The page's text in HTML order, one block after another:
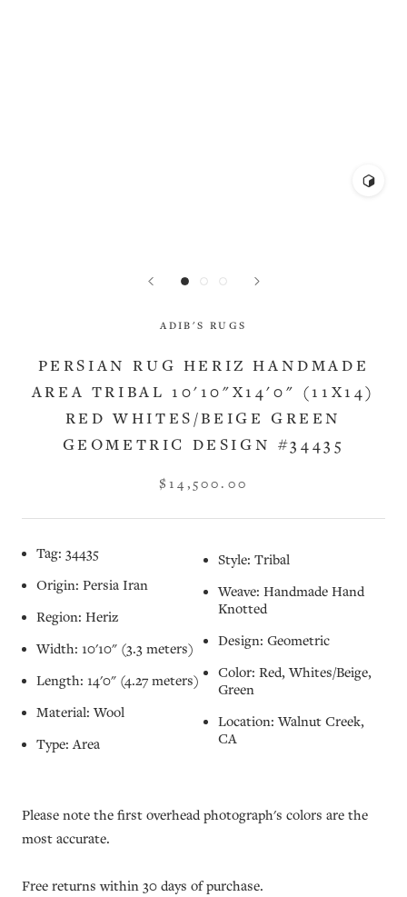
ADIB'S RUGS
PERSIAN RUG HERIZ HANDMADE
AREA TRIBAL 10'10"X14'0" (11X14)
RED WHITES/BEIGE GREEN
GEOMETRIC DESIGN #34435
$14,500.00
Tag: 34435
Origin: Persia Iran
Region: Heriz
Width: 10'10" (3.3 meters)
Length: 14'0" (4.27 meters)
Material: Wool
Type: Area
Style: Tribal
Weave: Handmade Hand
Knotted
Design: Geometric
Color: Red, Whites/Beige,
Green
Location: Walnut Creek,
CA
Please note the first overhead photograph's colors are the
most accurate.
Free returns within 30 days of purchase.